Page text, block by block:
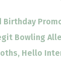
Birthday
Bowling
Hello